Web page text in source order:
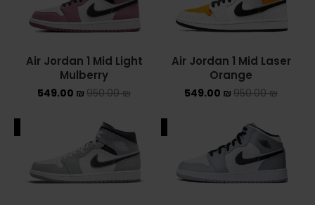
Air Jordan 1 Mid Laser
Orange
950.00₪
549.00 ₪
Air Jordan 1 Mid Light
Mulberry
950.00₪
549.00 ₪